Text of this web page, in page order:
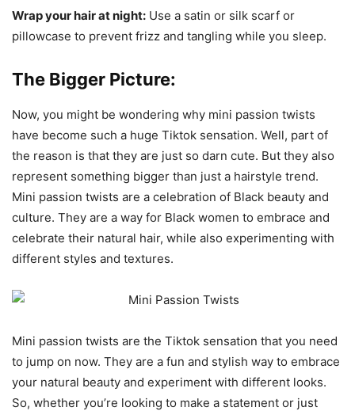
Wrap your hair at night: Use a satin or silk scarf or
pillowcase to prevent frizz and tangling while you sleep.
The Bigger Picture:
Now, you might be wondering why mini passion twists
have become such a huge Tiktok sensation. Well, part of
the reason is that they are just so darn cute. But they also
represent something bigger than just a hairstyle trend.
Mini passion twists are a celebration of Black beauty and
culture. They are a way for Black women to embrace and
celebrate their natural hair, while also experimenting with
different styles and textures.
Mini passion twists are the Tiktok sensation that you need
to jump on now. They are a fun and stylish way to embrace
your natural beauty and experiment with different looks.
So, whether you’re looking to make a statement or just